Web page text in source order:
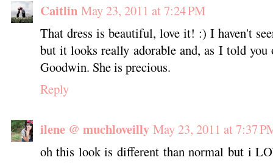
Caitlin May 23, 2011 at 7:24 PM
That dress is beautiful, love it! :) I haven't
but it looks really adorable and, as I told
Goodwin. She is precious.
Reply
ilene @ muchloveilly May 23, 2011 at 7:37
oh this look is different than normal but i